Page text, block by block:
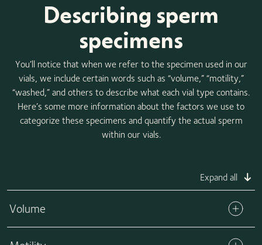
Describing sperm
specimens
You’ll notice that when we refer to the specimen used in our
vials, we include certain words such as “volume,” “motility,”
“washed,” and others to describe what each vial type contains.
Here’s some more information about the factors we use to
categorize these specimens and quantify the actual sperm
within our vials.
Expand all
Volume